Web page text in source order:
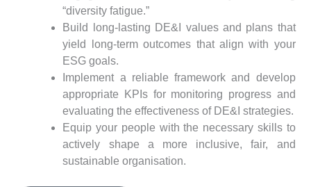
“diversity fatigue.”
Build long-lasting DE&I values and plans that
yield long-term outcomes that align with your
ESG goals.
Implement a reliable framework and develop
appropriate KPIs for monitoring progress and
evaluating the effectiveness of DE&I strategies.
Equip your people with the necessary skills to
actively shape a more inclusive, fair, and
sustainable organisation.